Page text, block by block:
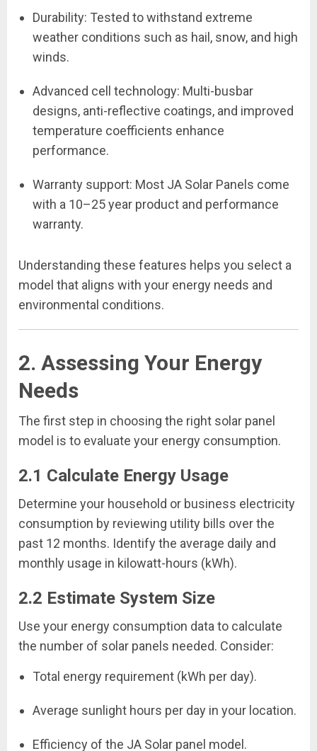
Durability: Tested to withstand extreme
weather conditions such as hail, snow, and high
winds.
Advanced cell technology: Multi-busbar
designs, anti-reflective coatings, and improved
temperature coefficients enhance
performance.
Warranty support: Most JA Solar Panels come
with a 10–25 year product and performance
warranty.
Understanding these features helps you select a
model that aligns with your energy needs and
environmental conditions.
2. Assessing Your Energy
Needs
The first step in choosing the right solar panel
model is to evaluate your energy consumption.
2.1 Calculate Energy Usage
Determine your household or business electricity
consumption by reviewing utility bills over the
past 12 months. Identify the average daily and
monthly usage in kilowatt-hours (kWh).
2.2 Estimate System Size
Use your energy consumption data to calculate
the number of solar panels needed. Consider:
Total energy requirement (kWh per day).
Average sunlight hours per day in your location.
Efficiency of the JA Solar panel model.